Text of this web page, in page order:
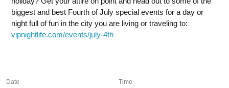
biggest and best Fourth of July special events for a day or
night full of fun in the city you are living or traveling to:
vipnightlife.com/events/july-4th
Date Time